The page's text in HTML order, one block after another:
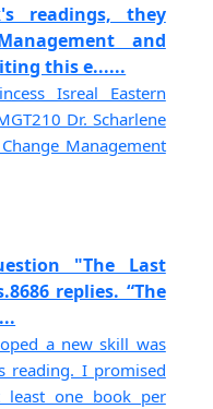
readings, they
and
this e......
Isreal Eastern
Dr. Scharlene
Management
"The Last
replies. “The
a new skill was
reading. I promised
one book per